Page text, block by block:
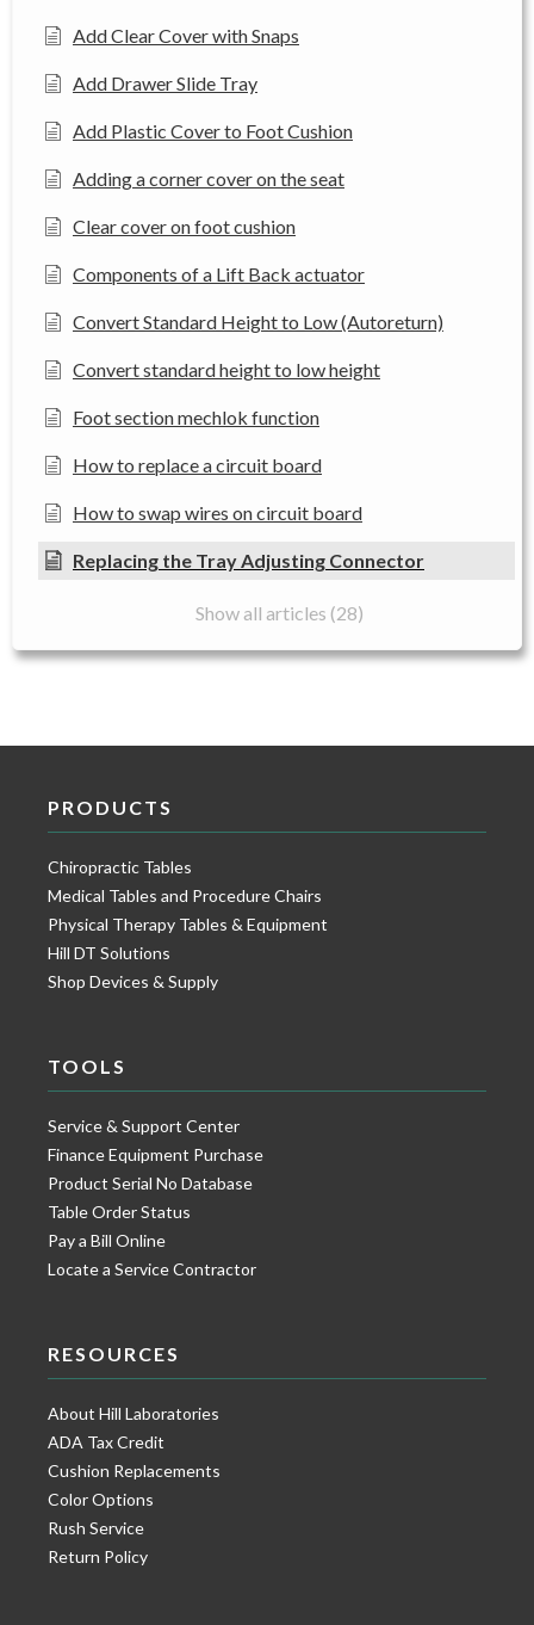
Add Clear Cover with Snaps
Add Drawer Slide Tray
Add Plastic Cover to Foot Cushion
Adding a corner cover on the seat
Clear cover on foot cushion
Components of a Lift Back actuator
Convert Standard Height to Low (Autoreturn)
Convert standard height to low height
Foot section mechlok function
How to replace a circuit board
How to swap wires on circuit board
Replacing the Tray Adjusting Connector
Show all articles (28)
PRODUCTS
Chiropractic Tables
Medical Tables and Procedure Chairs
Physical Therapy Tables & Equipment
Hill DT Solutions
Shop Devices & Supply
TOOLS
Service & Support Center
Finance Equipment Purchase
Product Serial No Database
Table Order Status
Pay a Bill Online
Locate a Service Contractor
RESOURCES
About Hill Laboratories
ADA Tax Credit
Cushion Replacements
Color Options
Rush Service
Return Policy